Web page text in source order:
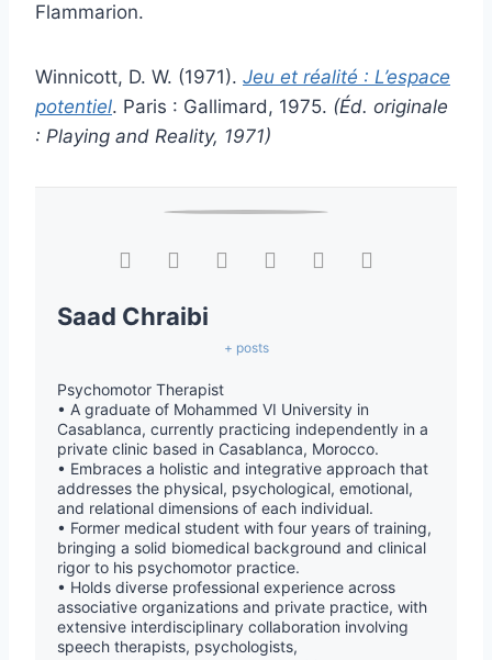
Flammarion.
Winnicott, D. W. (1971). Jeu et réalité : L’espace
potentiel. Paris : Gallimard, 1975. (Éd. originale
: Playing and Reality, 1971)
Saad Chraibi
+ posts
Psychomotor Therapist
• A graduate of Mohammed VI University in
Casablanca, currently practicing independently in a
private clinic based in Casablanca, Morocco.
• Embraces a holistic and integrative approach that
addresses the physical, psychological, emotional,
and relational dimensions of each individual.
• Former medical student with four years of training,
bringing a solid biomedical background and clinical
rigor to his psychomotor practice.
• Holds diverse professional experience across
associative organizations and private practice, with
extensive interdisciplinary collaboration involving
speech therapists, psychologists,